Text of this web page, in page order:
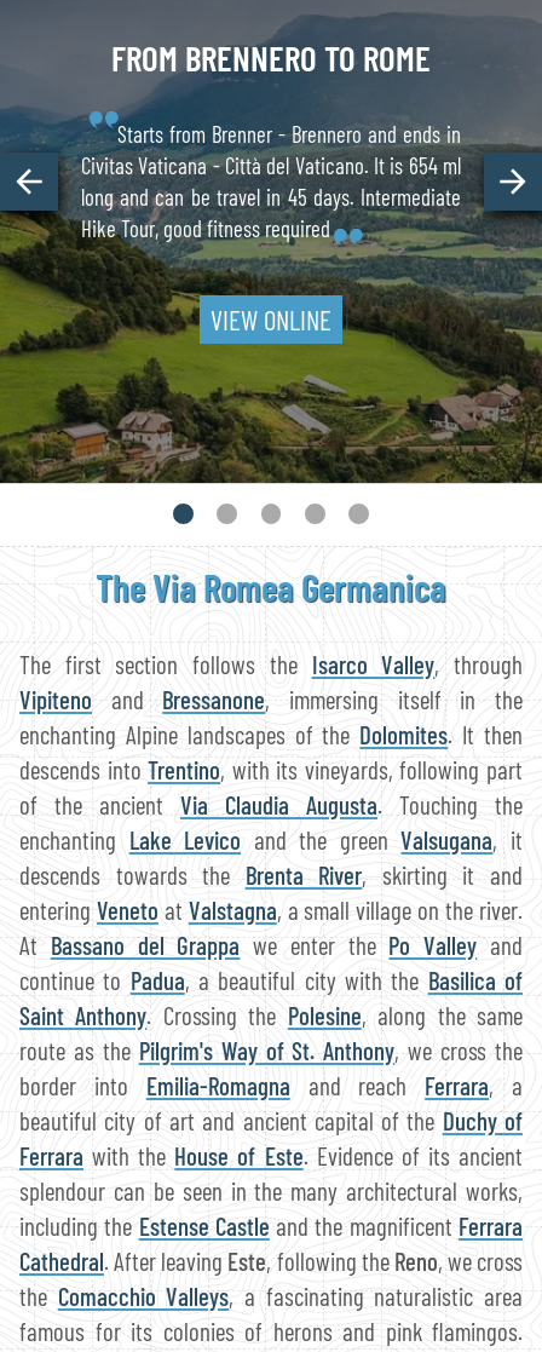
FROM BRENNERO TO ROME
Starts from Brenner - Brennero and ends in
Civitas Vaticana - Città del Vaticano. It is 654 ml
long and can be travel in 45 days. Intermediate
Hike Tour, good fitness required
VIEW ONLINE
The Via Romea Germanica
The first section follows the Isarco Valley, through
VipitenoandBressanone, immersing itself in the
enchanting Alpine landscapes of the Dolomites. It then
descends intoTrentino, with its vineyards, following part
of the ancient Via Claudia Augusta. Touching the
enchanting Lake Levico and the greenValsugana, it
descends towards theBrenta River, skirting it and
enteringVeneto at Valstagna, a small village on the river.
AtBassano del Grappawe enter thePo Valleyand
continue to Padua, a beautiful city with the Basilica of
Saint Anthony. Crossing the Polesine, along the same
route as thePilgrim's Way of St. Anthony, we cross the
border into Emilia-Romagna and reach Ferrara, a
beautiful city of art and ancient capital of theDuchy of
Ferrara with the House of Este. Evidence of its ancient
splendour can be seen in the many architectural works,
including theEstense Castleand the magnificentFerrara
Cathedral. After leaving Este, following the Reno, we cross
theComacchio Valleys, a fascinating naturalistic area
famous for its colonies of herons and pink flamingos.